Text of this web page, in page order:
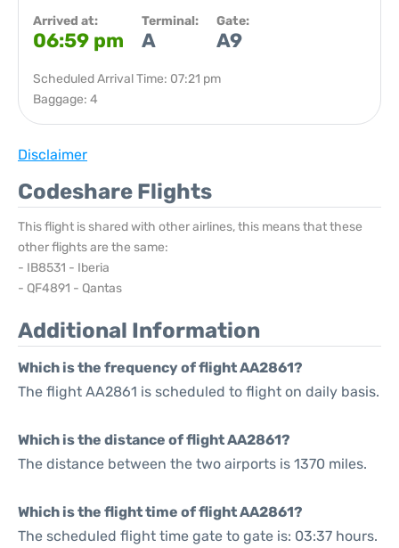
Arrived at:
06:59 pm
Terminal:
A
Gate:
A9
Scheduled Arrival Time: 07:21 pm
Baggage: 4
Disclaimer
Codeshare Flights
This flight is shared with other airlines, this means that these
other flights are the same:
- IB8531 - Iberia
- QF4891 - Qantas
Additional Information
Which is the frequency of flight AA2861?
The flight AA2861 is scheduled to flight on daily basis.
Which is the distance of flight AA2861?
The distance between the two airports is 1370 miles.
Which is the flight time of flight AA2861?
The scheduled flight time gate to gate is: 03:37 hours.